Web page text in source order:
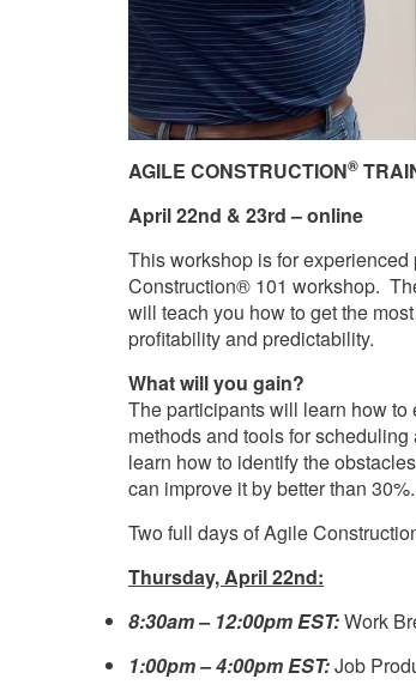
AGILE CONSTRUCTION®
April 22nd & 23rd – online
This workshop is for
Construction® 101 workshop.
will teach you how to get the
profitability and predictability.
What will you gain?
The participants will learn how
methods and tools for
learn how to identify the
can improve it by better than 30%.
Two full days of Agile
Thursday, April 22nd:
8:30am – 12:00pm EST:Work
1:00pm – 4:00pm EST:Job